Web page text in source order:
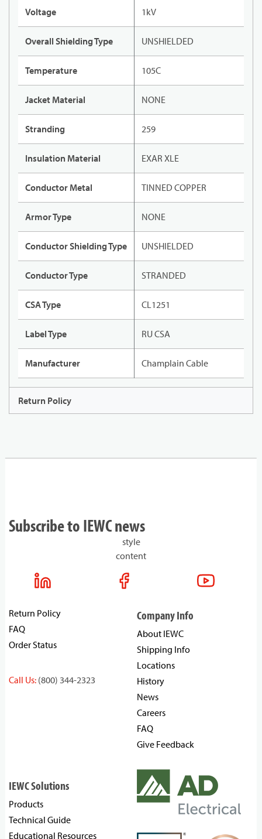
Voltage 1kV
Overall Shielding Type UNSHIELDED
Temperature 105C
Jacket Material NONE
Stranding 259
Insulation Material EXAR XLE
Conductor Metal TINNED COPPER
Armor Type NONE
Conductor Shielding Type UNSHIELDED
Conductor Type STRANDED
CSA Type CL1251
Label Type RU CSA
Manufacturer Champlain Cable
Return Policy
Subscribe to IEWC news
style
content
Return Policy
FAQ
Order Status
Call Us: (800) 344-2323
Company Info
About IEWC
Shipping Info
Locations
History
News
Careers
FAQ
Give Feedback
IEWC Solutions
Products
Technical Guide
Educational Resources